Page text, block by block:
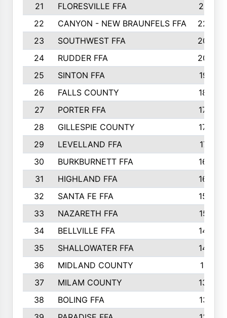
21
FLORESVILLE FFA
2231
22
CANYON - NEW BRAUNFELS FFA
2224
23
SOUTHWEST FFA
2099
24
RUDDER FFA
2052
25
SINTON FFA
1991
26
FALLS COUNTY
1880
27
PORTER FFA
1739
28
GILLESPIE COUNTY
1730
29
LEVELLAND FFA
1713
30
BURKBURNETT FFA
1609
31
HIGHLAND FFA
1606
32
SANTA FE FFA
1584
33
NAZARETH FFA
1521
34
BELLVILLE FFA
1487
35
SHALLOWATER FFA
1475
36
MIDLAND COUNTY
1411
37
MILAM COUNTY
1363
38
BOLING FFA
1318